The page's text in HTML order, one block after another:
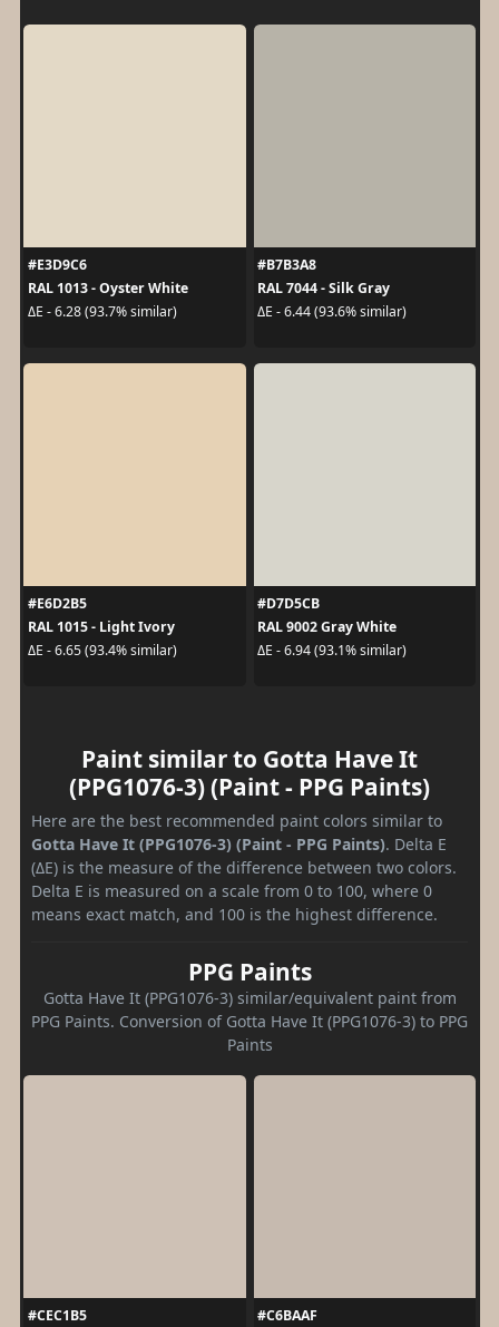
#E3D9C6
RAL 1013 - Oyster White
ΔE - 6.28 (93.7% similar)
#B7B3A8
RAL 7044 - Silk Gray
ΔE - 6.44 (93.6% similar)
#E6D2B5
RAL 1015 - Light Ivory
ΔE - 6.65 (93.4% similar)
#D7D5CB
RAL 9002 Gray White
ΔE - 6.94 (93.1% similar)
Paint similar to Gotta Have It
(PPG1076-3) (Paint - PPG Paints)
Here are the best recommended paint colors similar to
Gotta Have It (PPG1076-3) (Paint - PPG Paints). Delta E
(ΔE) is the measure of the difference between two colors.
Delta E is measured on a scale from 0 to 100, where 0
means exact match, and 100 is the highest difference.
PPG Paints
Gotta Have It (PPG1076-3) similar/equivalent paint from
PPG Paints. Conversion of Gotta Have It (PPG1076-3) to PPG
Paints
#CEC1B5
#C6BAAF